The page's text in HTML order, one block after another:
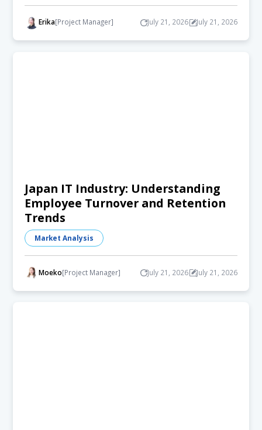
Erika[Project Manager] July 21, 2026 July 21, 2026
Japan IT Industry: Understanding
Employee Turnover and Retention
Trends
Market Analysis
Moeko[Project Manager] July 21, 2026 July 21, 2026